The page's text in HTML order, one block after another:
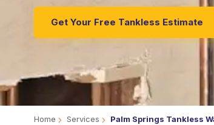
Get Your Free Tankless Estimate
Home Services Palm Springs Tankless